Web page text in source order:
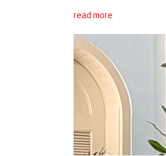
read more